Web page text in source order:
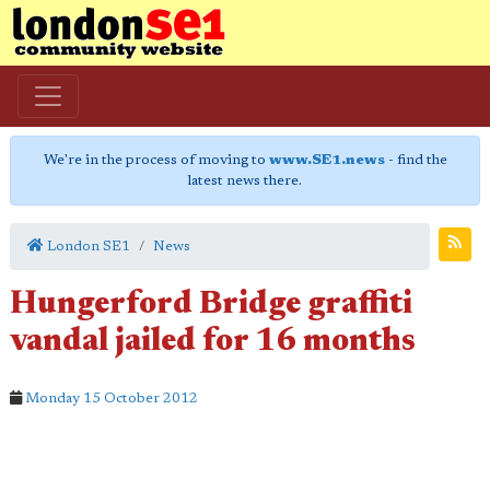
We're in the process of moving to www.SE1.news- find the
latest news there.
London SE1 News
Hungerford Bridge graffiti
vandal jailed for 16 months
Monday 15 October 2012